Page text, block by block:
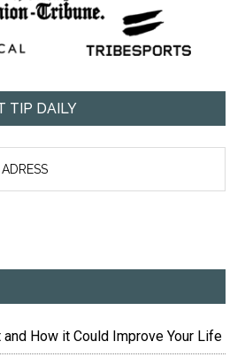
TIP DAILY
How it Could Improve Your Life